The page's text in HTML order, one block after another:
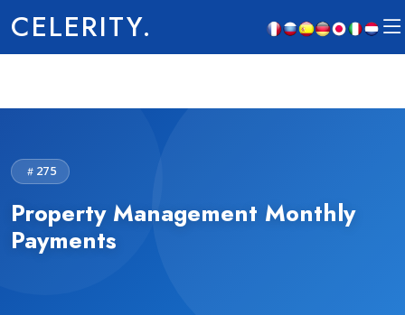
CELERITY.
275
Property Management Monthly
Payments